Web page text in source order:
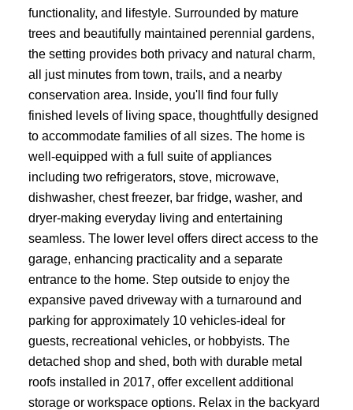
functionality, and lifestyle. Surrounded by mature
trees and beautifully maintained perennial gardens,
the setting provides both privacy and natural charm,
all just minutes from town, trails, and a nearby
conservation area. Inside, you'll find four fully
finished levels of living space, thoughtfully designed
to accommodate families of all sizes. The home is
well-equipped with a full suite of appliances
including two refrigerators, stove, microwave,
dishwasher, chest freezer, bar fridge, washer, and
dryer-making everyday living and entertaining
seamless. The lower level offers direct access to the
garage, enhancing practicality and a separate
entrance to the home. Step outside to enjoy the
expansive paved driveway with a turnaround and
parking for approximately 10 vehicles-ideal for
guests, recreational vehicles, or hobbyists. The
detached shop and shed, both with durable metal
roofs installed in 2017, offer excellent additional
storage or workspace options. Relax in the backyard